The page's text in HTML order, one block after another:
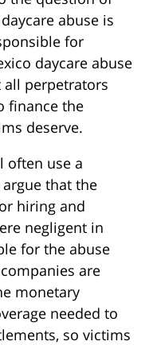
abuse is
for
daycare abuse
all perpetrators
finance the
deserve.
often use a
that the
hiring and
negligent in
for the abuse
are
monetary
needed to
so victims